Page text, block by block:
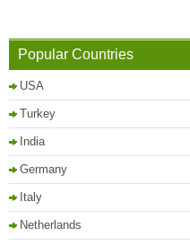
Popular Countries
USA
Turkey
India
Germany
Italy
Netherlands